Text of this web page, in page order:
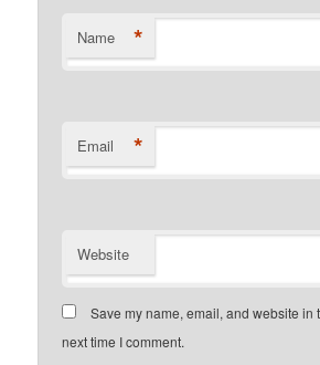
Name *
Email *
Website
Save my name, email, and website in
next time I comment.